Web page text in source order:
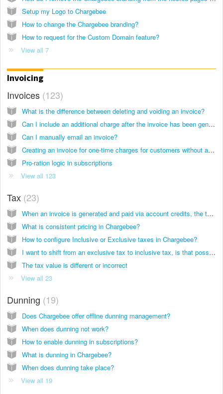
Setup my Logo to Chargebee
How to change the Chargebee branding?
How to request for the Custom Domain feature?
View all 7
Invoicing
Invoices 123
What is the difference between deleting and voiding an invoice?
Can I include an additional charge after the invoice has been generated?
Can I manually email an invoice?
Creating an invoice for one-time charges for customers without a subscription via admin console
Pro-ration logic in subscriptions
View all 123
Tax 23
When an invoice is generated and paid via account credits, the tax is not added. Why?
What is consistent pricing in Chargebee?
How to configure Inclusive or Exclusive taxes in Chargebee?
I want to shift from an exclusive tax to inclusive tax, is that possible?
The tax value is different or incorrect
View all 23
Dunning 19
Does Chargebee offer offline dunning management?
When does dunning not work?
How to enable dunning in subscriptions?
What is dunning in Chargebee?
When does dunning take place?
View all 19